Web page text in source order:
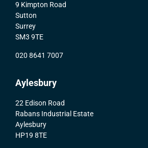
9 Kimpton Road
Sutton
Surrey
SM3 9TE
020 8641 7007
Aylesbury
22 Edison Road
Rabans Industrial Estate
Aylesbury
HP19 8TE